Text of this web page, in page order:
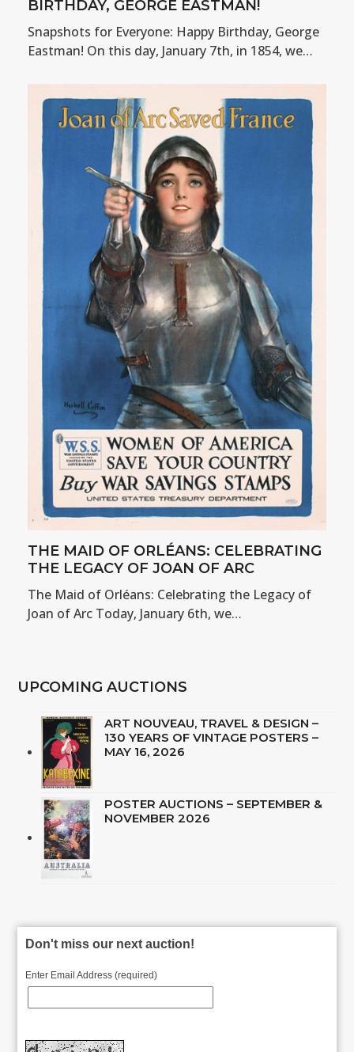
BIRTHDAY, GEORGE EASTMAN!
Snapshots for Everyone: Happy Birthday, George
Eastman! On this day, January 7th, in 1854, we…
THE MAID OF ORLÉANS: CELEBRATING
THE LEGACY OF JOAN OF ARC
The Maid of Orléans: Celebrating the Legacy of
Joan of Arc Today, January 6th, we…
UPCOMING AUCTIONS
ART NOUVEAU, TRAVEL & DESIGN –
130 YEARS OF VINTAGE POSTERS –
MAY 16, 2026
POSTER AUCTIONS – SEPTEMBER &
NOVEMBER 2026
Don't miss our next auction!
Enter Email Address (required)